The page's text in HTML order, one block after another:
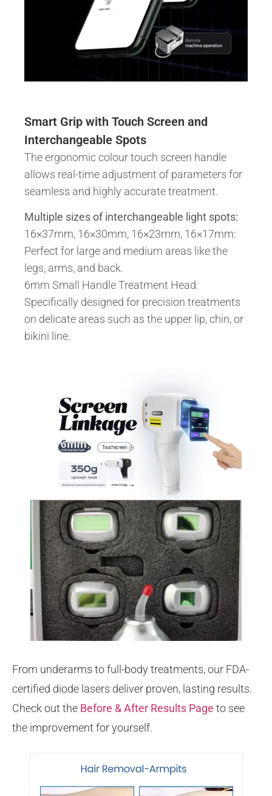
Smart Grip with Touch Screen and
Interchangeable Spots
The ergonomic colour touch screen handle
allows real-time adjustment of parameters for
seamless and highly accurate treatment.
Multiple sizes of interchangeable light spots:
16×37mm, 16×30mm, 16×23mm, 16×17mm:
Perfect for large and medium areas like the
legs, arms, and back.
6mm Small Handle Treatment Head:
Specifically designed for precision treatments
on delicate areas such as the upper lip, chin, or
bikini line.
From underarms to full-body treatments, our FDA-
certified diode lasers deliver proven, lasting results.
Check out the Before & After Results Page to see
the improvement for yourself.